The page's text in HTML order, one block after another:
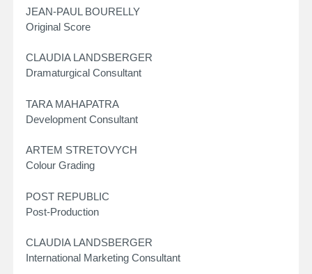
JEAN-PAUL BOURELLY
Original Score
CLAUDIA LANDSBERGER
Dramaturgical Consultant
TARA MAHAPATRA
Development Consultant
ARTEM STRETOVYCH
Colour Grading
POST REPUBLIC
Post-Production
CLAUDIA LANDSBERGER
International Marketing Consultant